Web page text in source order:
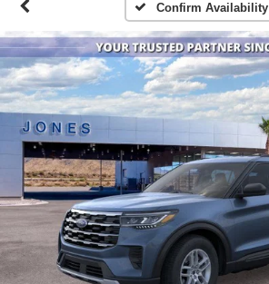
Confirm Availability